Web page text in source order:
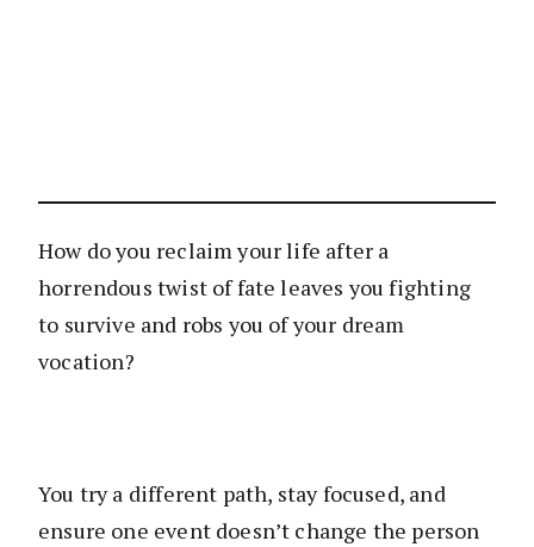
How do you reclaim your life after a
horrendous twist of fate leaves you fighting
to survive and robs you of your dream
vocation?
You try a different path, stay focused, and
ensure one event doesn’t change the person